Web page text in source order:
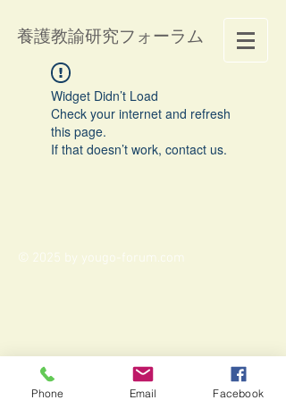
養護教諭研究フォーラム
Widget Didn’t Load
Check your internet and refresh
this page.
If that doesn’t work, contact us.
© 2025 by yougo-forum.com
Phone Email Facebook